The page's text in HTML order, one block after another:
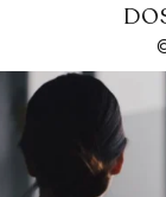
If it feels
market
harder